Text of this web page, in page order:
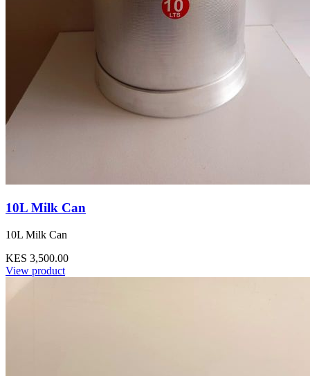
10L Milk Can
10L Milk Can
KES 3,500.00
View product